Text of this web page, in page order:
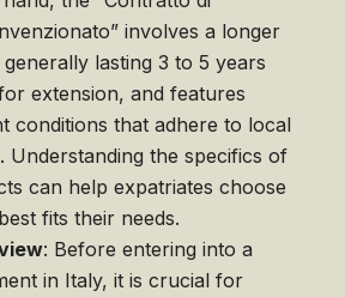
involves a longer
lasting 3 to 5 years
extension, and features
conditions that adhere to local
Understanding the specifics of
can help expatriates choose
fits their needs.
: Before entering into a
in Italy, it is crucial for